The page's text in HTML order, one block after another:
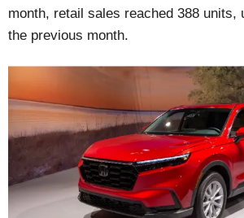
month, retail sales reached 388 units,
the previous month.